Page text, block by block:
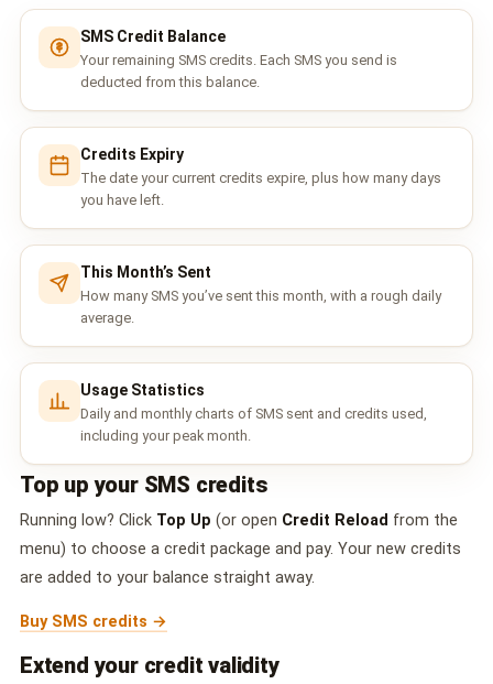
📩 Contact Sales / Activate
SMS
📱 One-Way Bulk SMS
🔒 Two-Factor Authentication (2FA)
🌏 Global SMS Coverage
⚡ SMS API
EMAIL & API
🔌 Email SMTP API
🛠 REST API Reference
🏢 Queue System Overview
💬 WhatsApp QMS
SMS Credit Balance
Your remaining SMS credits. Each SMS you send is
deducted from this balance.
Credits Expiry
The date your current credits expire, plus how many days
you have left.
This Month’s Sent
How many SMS you’ve sent this month, with a rough daily
average.
Usage Statistics
Daily and monthly charts of SMS sent and credits used,
including your peak month.
Top up your SMS credits
Running low? Click Top Up (or open Credit Reload from the
menu) to choose a credit package and pay. Your new credits
are added to your balance straight away.
Buy SMS credits →
Extend your credit validity